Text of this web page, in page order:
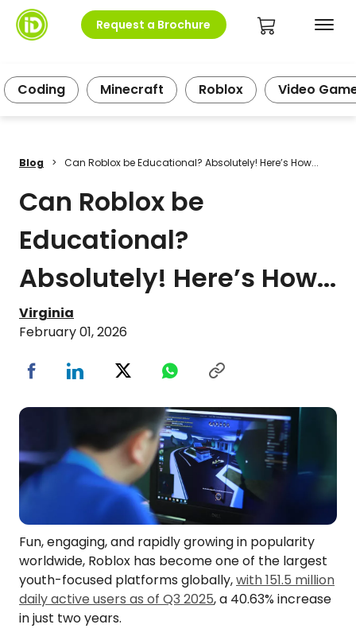
Request a Brochure
Coding Minecraft Roblox Video
Blog > Can Roblox be Educational? Absolutely! Here’s How...
Can Roblox be
Educational?
Absolutely! Here’s How...
Virginia
February 01, 2026
Fun, engaging, and rapidly growing in popularity
worldwide, Roblox has become one of the largest
youth-focused platforms globally,with 151.5 million
daily active users as of Q3 2025, a 40.63% increase
in just two years.